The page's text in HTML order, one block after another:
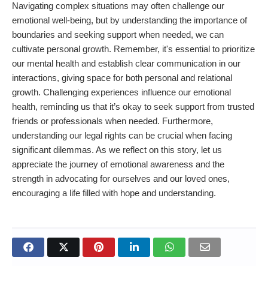
Navigating complex situations may often challenge our
emotional well-being, but by understanding the importance of
boundaries and seeking support when needed, we can
cultivate personal growth. Remember, it's essential to prioritize
our mental health and establish clear communication in our
interactions, giving space for both personal and relational
growth. Challenging experiences influence our emotional
health, reminding us that it’s okay to seek support from trusted
friends or professionals when needed. Furthermore,
understanding our legal rights can be crucial when facing
significant dilemmas. As we reflect on this story, let us
appreciate the journey of emotional awareness and the
strength in advocating for ourselves and our loved ones,
encouraging a life filled with hope and understanding.